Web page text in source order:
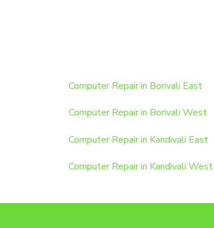
Computer Repair in Borivali East
Computer Repair in Borivali West
Computer Repair in Kandivali East
Computer Repair in Kandivali West